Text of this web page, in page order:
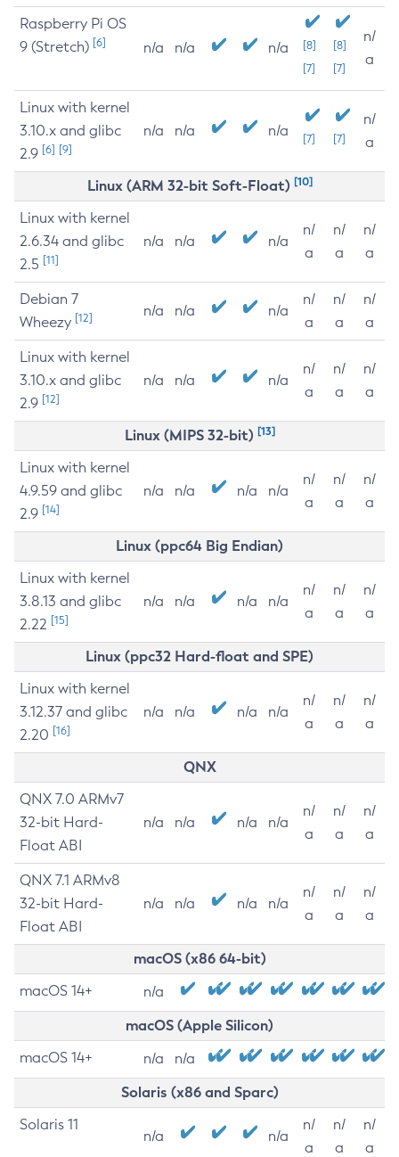
Raspberry Pi OS
9 (Stretch) [6] n/a n/a n/a
[8]
[7]
[8]
[7]
n/
a
Linux with kernel
3.10.x and glibc
2.9 [6] [9]
n/a n/a n/a [7] [7]
n/
a
Linux (ARM 32-bit Soft-Float) [10]
Linux with kernel
2.6.34 and glibc
2.5 [11]
n/a n/a n/a
n/
a
n/
a
n/
a
Debian 7
Wheezy [12] n/a n/a n/a
n/
a
n/
a
n/
a
Linux with kernel
3.10.x and glibc
2.9 [12]
n/a n/a n/a
n/
a
n/
a
n/
a
Linux (MIPS 32-bit) [13]
Linux with kernel
4.9.59 and glibc
2.9 [14]
n/a n/a n/a n/a
n/
a
n/
a
n/
a
Linux (ppc64 Big Endian)
Linux with kernel
3.8.13 and glibc
2.22 [15]
n/a n/a n/a n/a
n/
a
n/
a
n/
a
Linux (ppc32 Hard-float and SPE)
Linux with kernel
3.12.37 and glibc
2.20 [16]
n/a n/a n/a n/a
n/
a
n/
a
n/
a
QNX
QNX 7.0 ARMv7
32-bit Hard-
Float ABI
n/a n/a n/a n/a
n/
a
n/
a
n/
a
QNX 7.1 ARMv8
32-bit Hard-
Float ABI
n/a n/a n/a n/a
n/
a
n/
a
n/
a
macOS (x86 64-bit)
macOS 14+ n/a
macOS (Apple Silicon)
macOS 14+ n/a n/a
Solaris (x86 and Sparc)
Solaris 11
n/a n/a
n/
a
n/
a
n/
a